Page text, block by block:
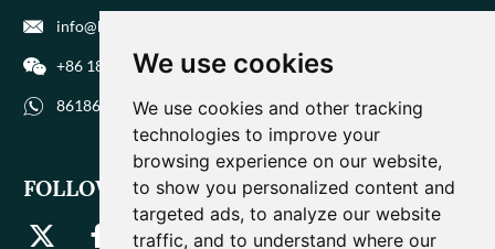
We use cookies
We use cookies and other tracking
technologies to improve your
browsing experience on our website,
to show you personalized content and
targeted ads, to analyze our website
traffic, and to understand where our
info@biohuaer.com
+86 186 9588 1207
8618695881207
FOLLOW US